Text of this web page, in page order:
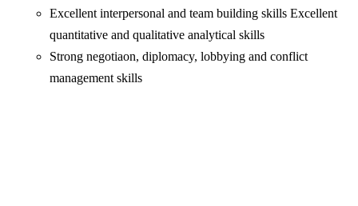
Excellent interpersonal and team building skills Excellent
quantitative and qualitative analytical skills
Strong negotiaon, diplomacy, lobbying and conflict
management skills